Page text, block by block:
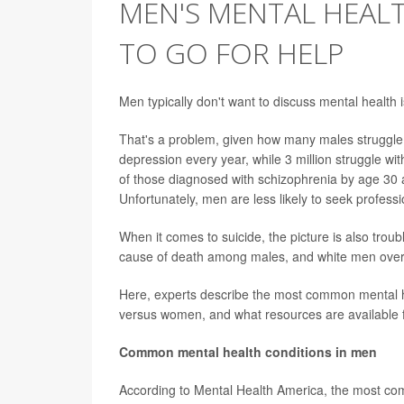
MEN'S MENTAL
TO GO FOR HELP
Men typically don't want to discuss mental
That's a problem, given how many males
depression every year, while 3 million struggle
of those diagnosed with schizophrenia by age
Unfortunately, men are less likely to seek
When it comes to suicide, the picture is also
cause of death among males, and white men
Here, experts describe the most common mental
versus women, and what resources are
Common mental health conditions in men
According to Mental Health America, the most